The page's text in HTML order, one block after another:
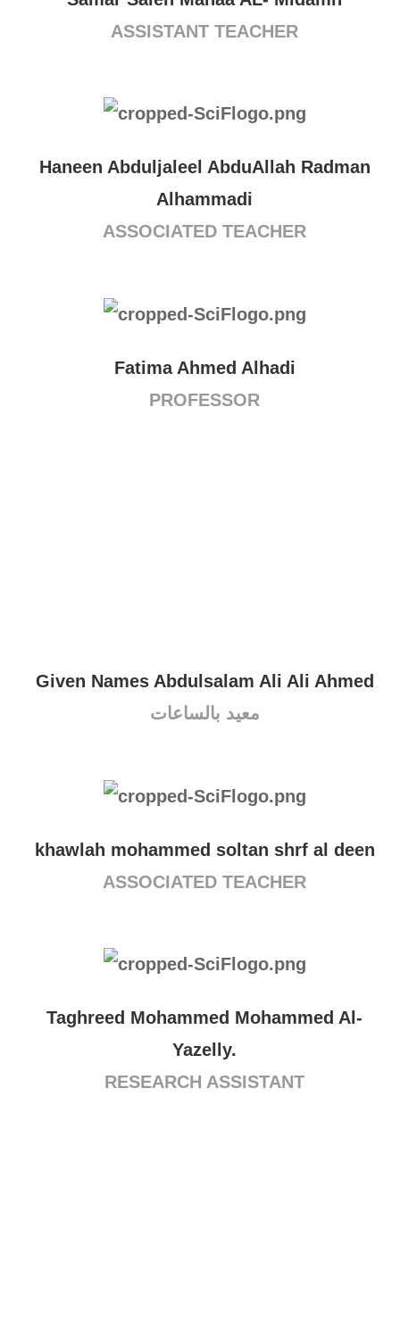
ASSISTANT TEACHER
Haneen Abduljaleel AbduAllah Radman
Alhammadi
ASSOCIATED TEACHER
Fatima Ahmed Alhadi
PROFESSOR
Given Names Abdulsalam Ali Ali Ahmed
معيد بالساعات
khawlah mohammed soltan shrf al deen
ASSOCIATED TEACHER
Taghreed Mohammed Mohammed Al-
Yazelly.
RESEARCH ASSISTANT